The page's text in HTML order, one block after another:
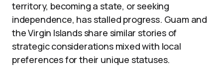
territory, becoming a state, or seeking
independence, has stalled progress. Guam and
the Virgin Islands share similar stories of
strategic considerations mixed with local
preferences for their unique statuses.